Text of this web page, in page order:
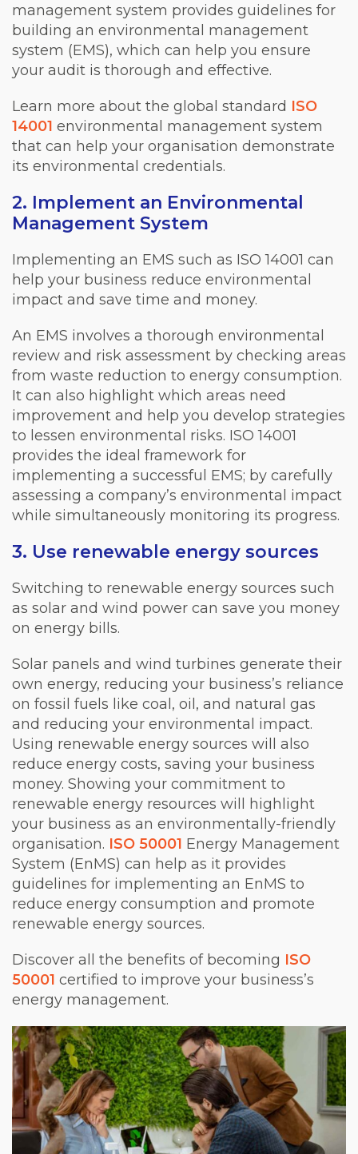
management system provides guidelines for
building an environmental management
system (EMS), which can help you ensure
your audit is thorough and effective.
Learn more about the global standard ISO
14001 environmental management system
that can help your organisation demonstrate
its environmental credentials.
2. Implement an Environmental
Management System
Implementing an EMS such as ISO 14001 can
help your business reduce environmental
impact and save time and money.
An EMS involves a thorough environmental
review and risk assessment by checking areas
from waste reduction to energy consumption.
It can also highlight which areas need
improvement and help you develop strategies
to lessen environmental risks. ISO 14001
provides the ideal framework for
implementing a successful EMS; by carefully
assessing a company’s environmental impact
while simultaneously monitoring its progress.
3. Use renewable energy sources
Switching to renewable energy sources such
as solar and wind power can save you money
on energy bills.
Solar panels and wind turbines generate their
own energy, reducing your business’s reliance
on fossil fuels like coal, oil, and natural gas
and reducing your environmental impact.
Using renewable energy sources will also
reduce energy costs, saving your business
money. Showing your commitment to
renewable energy resources will highlight
your business as an environmentally-friendly
organisation. ISO 50001 Energy Management
System (EnMS) can help as it provides
guidelines for implementing an EnMS to
reduce energy consumption and promote
renewable energy sources.
Discover all the benefits of becoming ISO
50001 certified to improve your business’s
energy management.